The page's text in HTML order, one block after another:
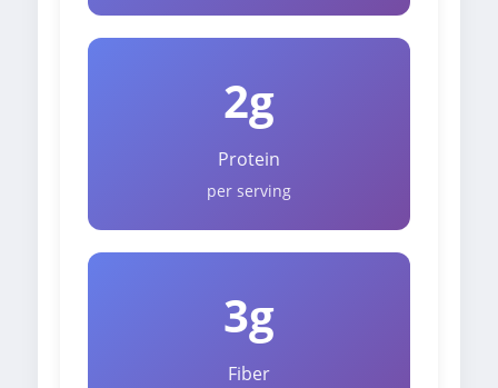
2g
Protein
per serving
3g
Fiber